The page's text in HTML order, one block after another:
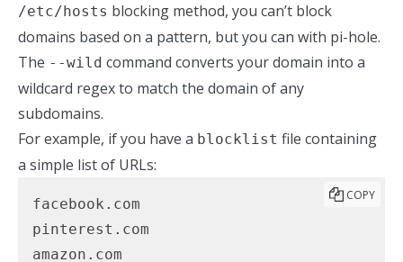
/etc/hosts blocking method, you can’t block
domains based on a pattern, but you can with pi-hole.
The --wild command converts your domain into a
wildcard regex to match the domain of any
subdomains.
For example, if you have a blocklist file containing
a simple list of URLs:
facebook.com
pinterest.com
amazon.com
COPY